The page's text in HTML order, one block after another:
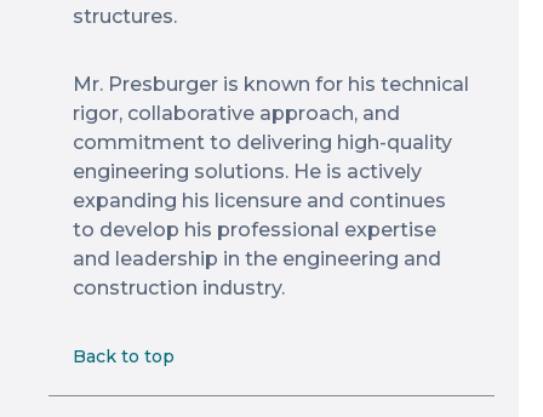
structures.
Mr. Presburger is known for his technical
rigor, collaborative approach, and
commitment to delivering high-quality
engineering solutions. He is actively
expanding his licensure and continues
to develop his professional expertise
and leadership in the engineering and
construction industry.
Back to top